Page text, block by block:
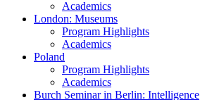
Academics
London: Museums
Program Highlights
Academics
Poland
Program Highlights
Academics
Burch Seminar in Berlin: Intelligence